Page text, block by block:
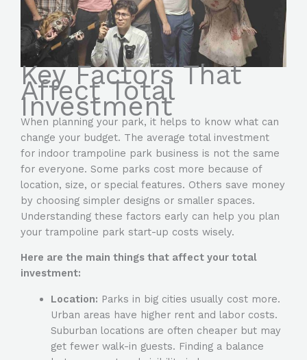
Key Factors That
Affect Total
Investment
When planning your park, it helps to know what can
change your budget. The average total investment
for indoor trampoline park business is not the same
for everyone. Some parks cost more because of
location, size, or special features. Others save money
by choosing simpler designs or smaller spaces.
Understanding these factors early can help you plan
your trampoline park start-up costs wisely.
Here are the main things that affect your total
investment:
Location: Parks in big cities usually cost more.
Urban areas have higher rent and labor costs.
Suburban locations are often cheaper but may
get fewer walk-in guests. Finding a balance